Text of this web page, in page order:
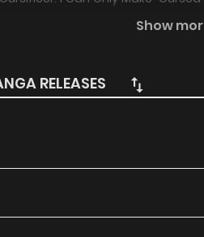
tôi bị đuổi khỏi tổ đội cấp S
cursed items outperform
a living on his own off of his
Show
RELEASES